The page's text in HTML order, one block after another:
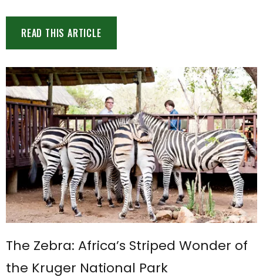
READ THIS ARTICLE
The Zebra: Africa’s Striped Wonder of
the Kruger National Park